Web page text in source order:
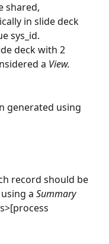
shared,
in slide deck
sys_id.
deck with 2
a View.
generated using
record should be
using a Summary